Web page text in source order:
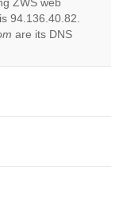
this
OK
ZWS web
94.136.40.82.
are its DNS